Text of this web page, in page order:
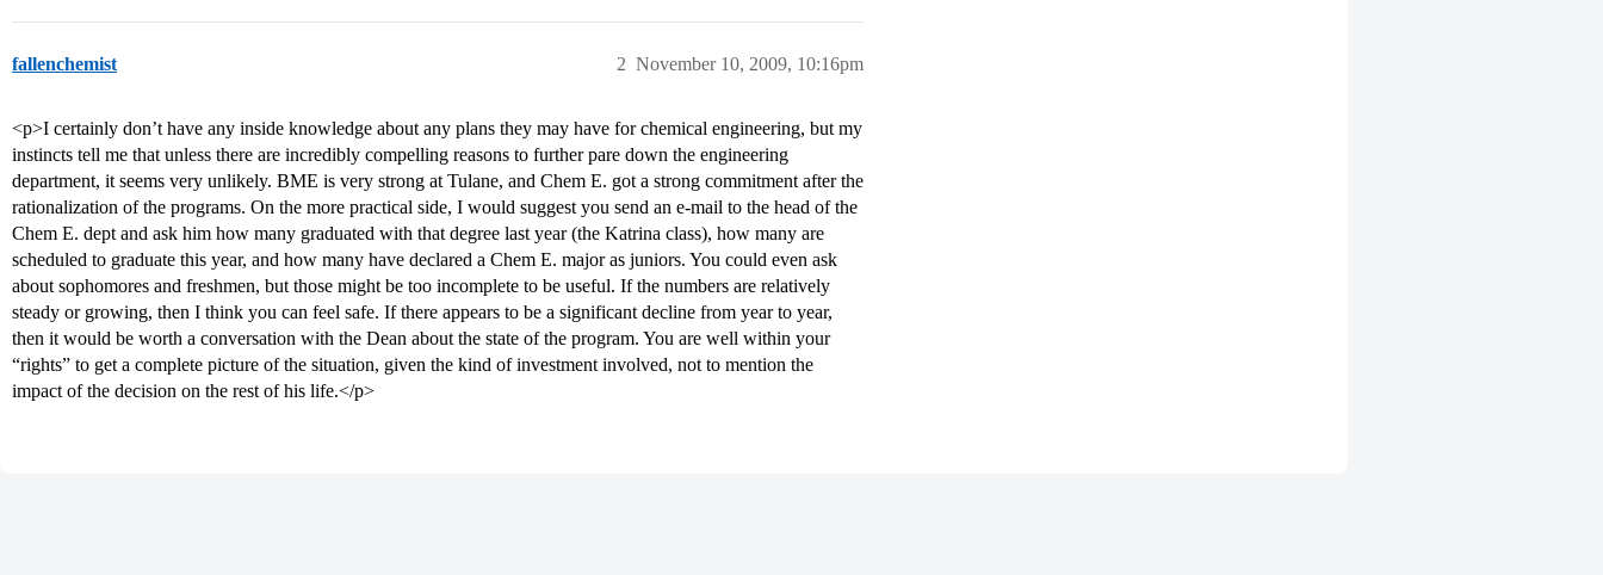
fallenchemist November 10, 2009, 10:16pm
2
<p>I certainly don’t have any inside knowledge about any plans they may have for chemical engineering, but my
instincts tell me that unless there are incredibly compelling reasons to further pare down the engineering
department, it seems very unlikely. BME is very strong at Tulane, and Chem E. got a strong commitment after the
rationalization of the programs. On the more practical side, I would suggest you send an e-mail to the head of the
Chem E. dept and ask him how many graduated with that degree last year (the Katrina class), how many are
scheduled to graduate this year, and how many have declared a Chem E. major as juniors. You could even ask
about sophomores and freshmen, but those might be too incomplete to be useful. If the numbers are relatively
steady or growing, then I think you can feel safe. If there appears to be a significant decline from year to year,
then it would be worth a conversation with the Dean about the state of the program. You are well within your
“rights” to get a complete picture of the situation, given the kind of investment involved, not to mention the
impact of the decision on the rest of his life.</p>